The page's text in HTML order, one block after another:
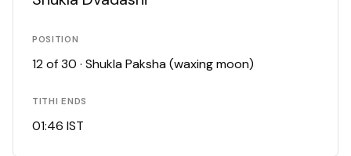
POSITION
12 of 30 · Shukla Paksha (waxing moon)
TITHI ENDS
01:46 IST